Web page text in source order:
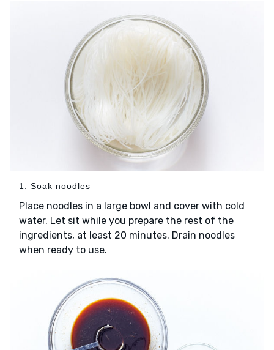
1. Soak noodles
Place noodles in a large bowl and cover with cold
water. Let sit while you prepare the rest of the
ingredients, at least 20 minutes. Drain noodles
when ready to use.